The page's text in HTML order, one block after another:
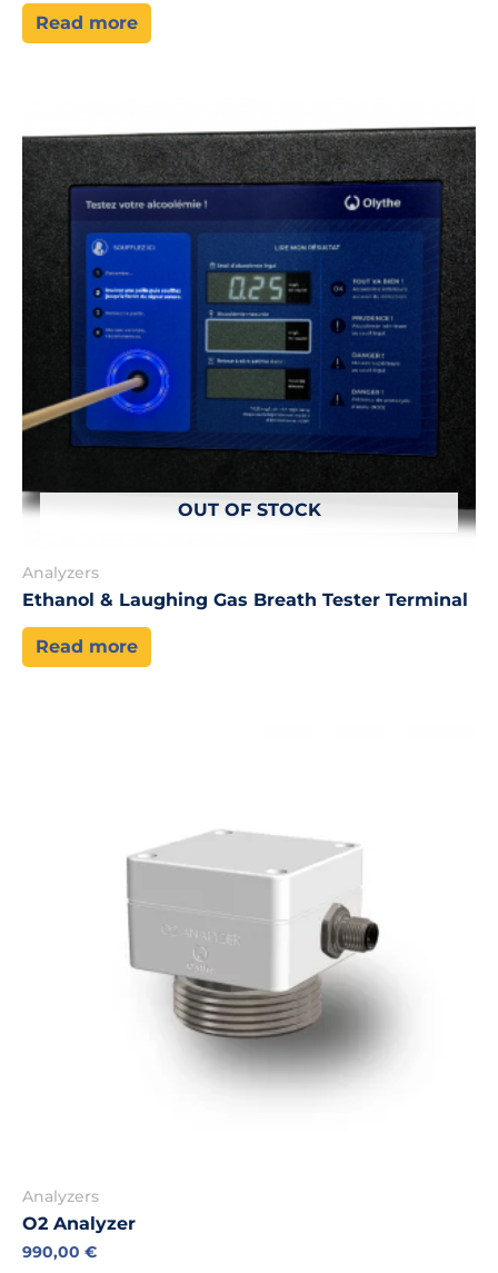
Read more
OUT OF STOCK
Analyzers
Ethanol & Laughing Gas Breath Tester Terminal
Read more
Analyzers
O2 Analyzer
990,00€